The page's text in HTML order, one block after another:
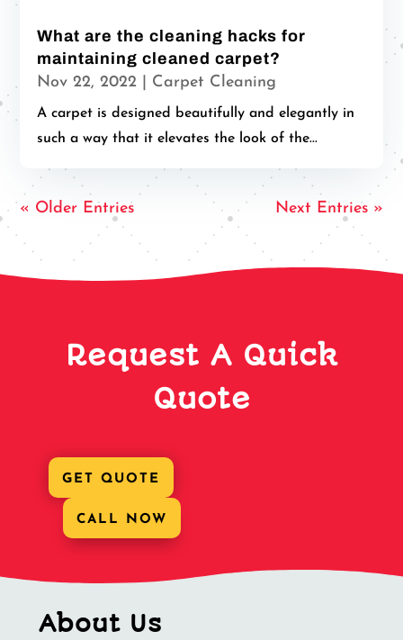
What are the cleaning hacks for
maintaining cleaned carpet?
Nov 22, 2022 Carpet Cleaning
A carpet is designed beautifully and elegantly in
such a way that it elevates the look of the...
« Older Entries Next Entries »
Request A Quick
Quote
GET QUOTE
CALL NOW
About Us